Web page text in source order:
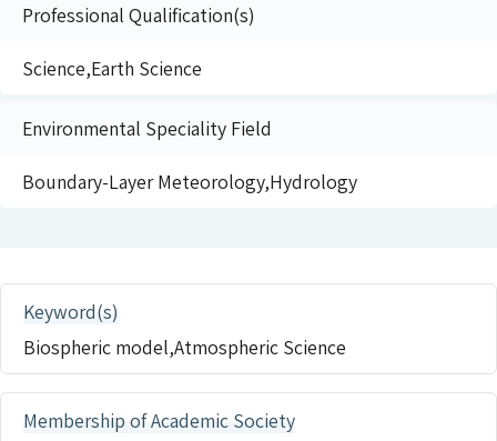
Professional Qualification(s)
Science,Earth Science
Environmental Speciality Field
Boundary-Layer Meteorology,Hydrology
Keyword(s)
Biospheric model,Atmospheric Science
Membership of Academic Society